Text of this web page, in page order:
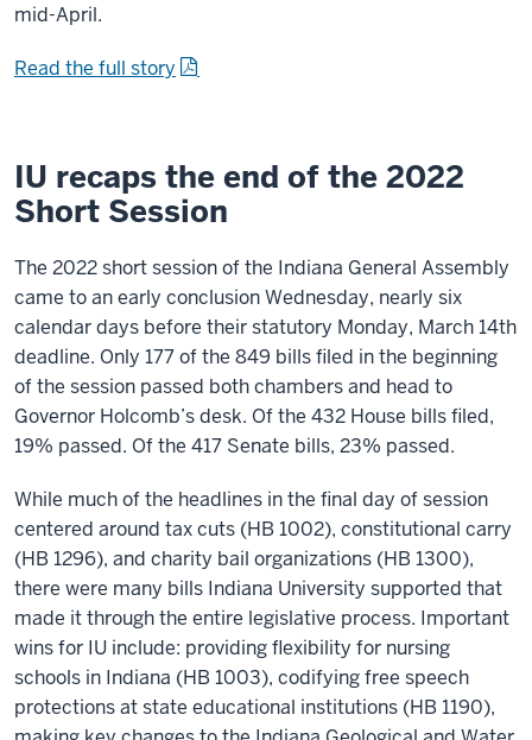
mid-April.
Read the full story
IU recaps the end of the 2022
Short Session
The 2022 short session of the Indiana General Assembly
came to an early conclusion Wednesday, nearly six
calendar days before their statutory Monday, March 14th
deadline. Only 177 of the 849 bills filed in the beginning
of the session passed both chambers and head to
Governor Holcomb’s desk. Of the 432 House bills filed,
19% passed. Of the 417 Senate bills, 23% passed.
While much of the headlines in the final day of session
centered around tax cuts (HB 1002), constitutional carry
(HB 1296), and charity bail organizations (HB 1300),
there were many bills Indiana University supported that
made it through the entire legislative process. Important
wins for IU include: providing flexibility for nursing
schools in Indiana (HB 1003), codifying free speech
protections at state educational institutions (HB 1190),